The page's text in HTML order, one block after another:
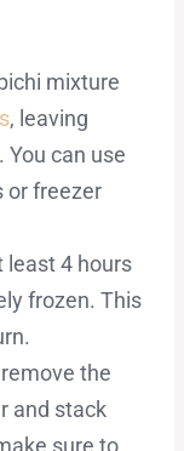
mixture
, leaving
You can use
or freezer
least 4 hours
frozen. This
the
and stack